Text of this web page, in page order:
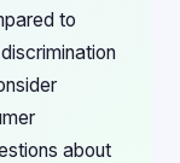
to
about